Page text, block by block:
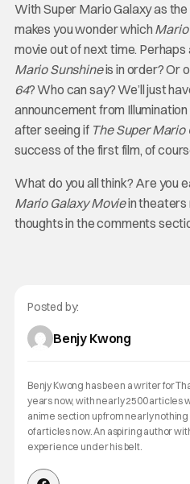
With Super Mario Galaxy as
makes you wonder which Mario
movie out of next time.
Mario Sunshineis in order? Or
64? Who can say? We’ll just
announcement from
after seeing if The Super Mario
success of the first film, of
What do you all think? Are you
Mario Galaxy Moviein theaters
thoughts in the comments
Posted by:
Benjy Kwong
Benjy Kwong has been a writer for
years now, with nearly 2500 articles
anime section up from nearly
of articles now. An aspiring author
experience under his belt.